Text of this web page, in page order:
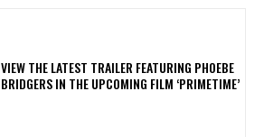
​VIEW THE LATEST TRAILER FEATURING PHOEBE
BRIDGERS IN THE UPCOMING FILM ‘PRIMETIME’